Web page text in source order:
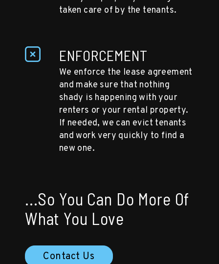
taken care of by the tenants.
ENFORCEMENT
We enforce the lease agreement
and make sure that nothing
shady is happening with your
renters or your rental property.
If needed, we can evict tenants
and work very quickly to find a
new one.
...So You Can Do More Of
What You Love
Contact Us